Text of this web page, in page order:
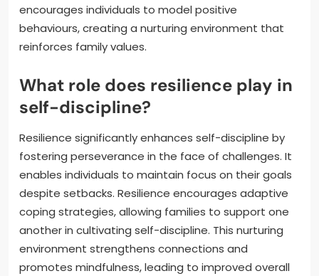
encourages individuals to model positive
behaviours, creating a nurturing environment that
reinforces family values.
What role does resilience play in
self-discipline?
Resilience significantly enhances self-discipline by
fostering perseverance in the face of challenges. It
enables individuals to maintain focus on their goals
despite setbacks. Resilience encourages adaptive
coping strategies, allowing families to support one
another in cultivating self-discipline. This nurturing
environment strengthens connections and
promotes mindfulness, leading to improved overall